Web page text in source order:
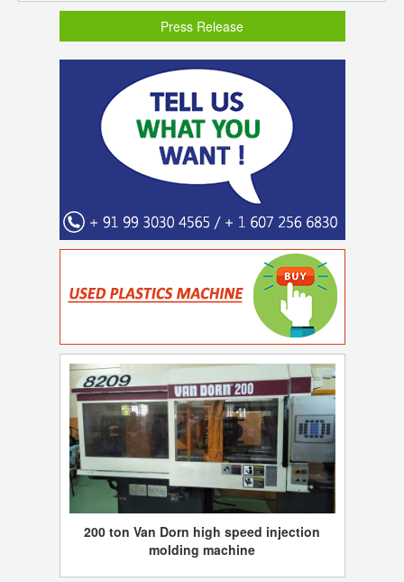
Press Release
200 ton Van Dorn high speed injection
molding machine